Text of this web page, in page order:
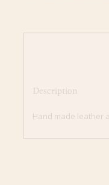
Description
Hand made leather